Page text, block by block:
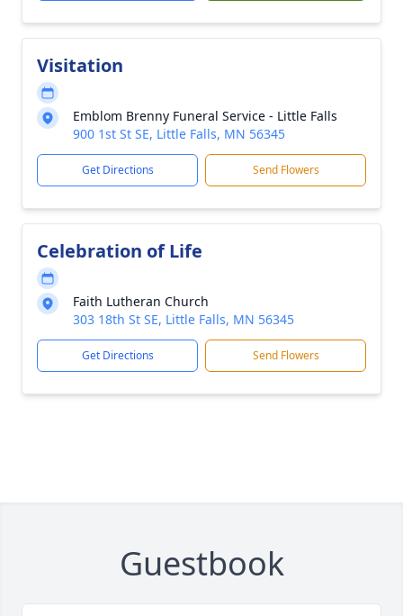
Visitation
Emblom Brenny Funeral Service - Little Falls
900 1st St SE, Little Falls, MN 56345
Get Directions Send Flowers
Celebration of Life
Faith Lutheran Church
303 18th St SE, Little Falls, MN 56345
Get Directions Send Flowers
Guestbook